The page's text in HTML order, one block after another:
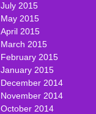
July 2015
May 2015
April 2015
March 2015
February 2015
January 2015
December 2014
November 2014
October 2014